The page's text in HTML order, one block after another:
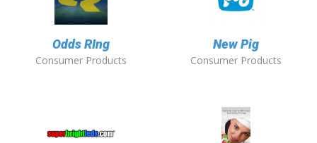
Odds RIng
Consumer Products
New Pig
Consumer Products